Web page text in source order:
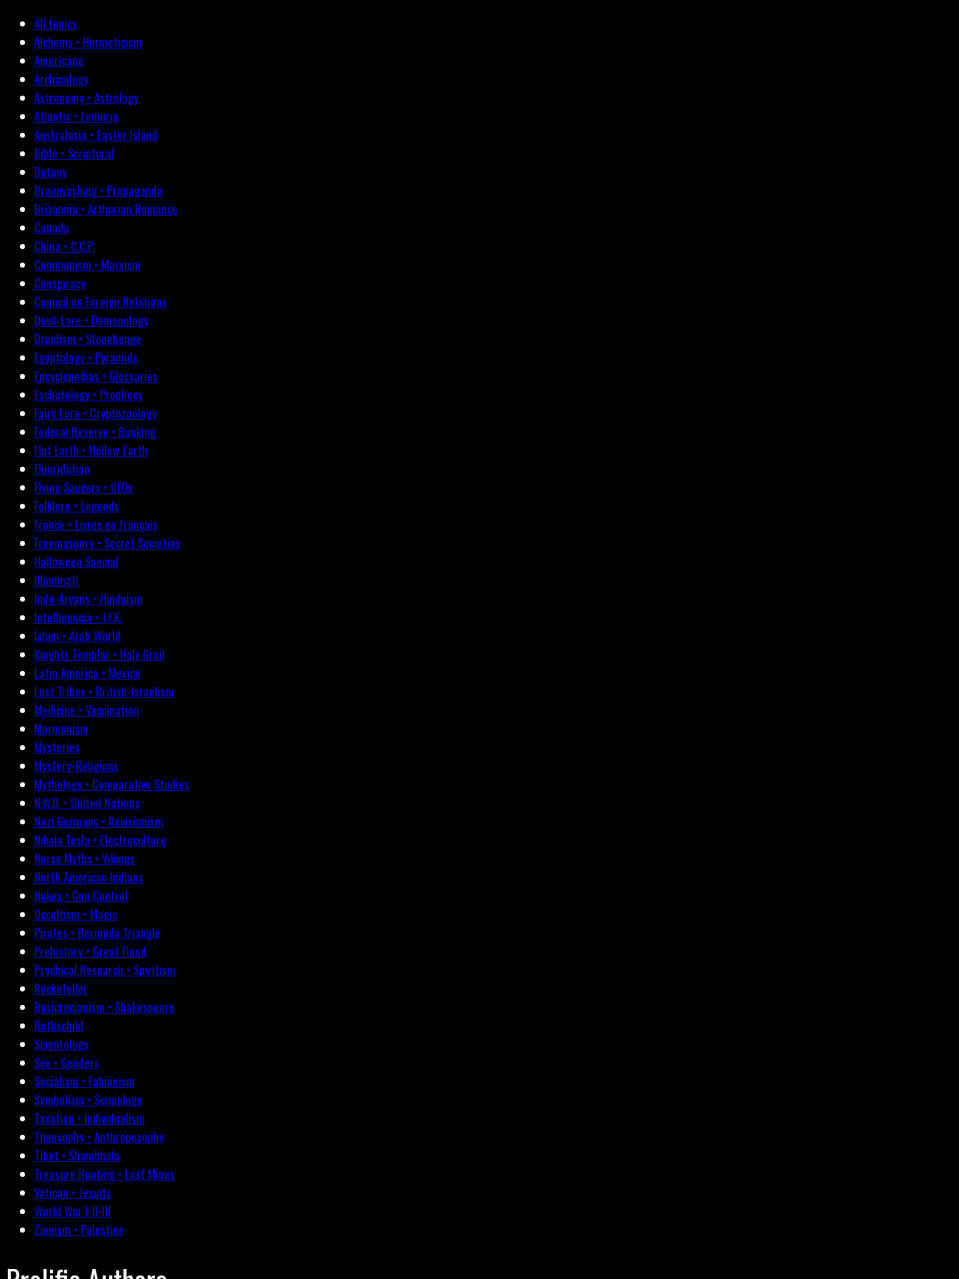
All topics
Alchemy • Hermeticism
Americana
Archæology
Astronomy • Astrology
Atlantis • Lemuria
Australasia • Easter Island
Bible • Scriptural
Botany
Brainwashing • Propaganda
Britannia • Arthurian Romance
Canada
China • C.C.P.
Communism • Marxism
Conspiracy
Council on Foreign Relations
Devil-Lore • Demonology
Druidism • Stonehenge
Egyptology • Pyramids
Encyclopedias • Glossaries
Eschatology • Prophecy
Fairy Lore • Cryptozoology
Federal Reserve • Banking
Flat Earth • Hollow Earth
Fluoridation
Flying Saucers • UFOs
Folklore • Legends
France • Livres en français
Freemasonry • Secret Societies
Halloween Special
Illuminati
Indo-Aryans • Hinduism
Intelligencia • J.F.K.
Islam • Arab World
Knights Templar • Holy Grail
Latin America • Mexico
Lost Tribes • British-Israelism
Medicine • Vaccination
Mormonism
Mysteries
Mystery-Religions
Mythology • Comparative Studies
N.W.O. • United Nations
Nazi Germany • Revisionism
Nikola Tesla • Electroculture
Norse Myths • Vikings
North American Indians
Nukes • Gun Control
Occultism • Magic
Pirates • Bermuda Triangle
Prehistory • Great Flood
Psychical Research • Spiritism
Rockefeller
Rosicrucianism • Shakespeare
Rothschild
Scientology
Sex • Genders
Socialism • Fabianism
Symbolism • Semiology
Taxation • Individualism
Theosophy • Anthroposophy
Tibet • Shambhala
Treasure Hunting • Lost Mines
Vatican • Jesuits
World War I-II-III
Zionism • Palestine